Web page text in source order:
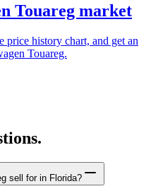
Touareg market
price history chart, and get an
Touareg.
sell for in Florida?